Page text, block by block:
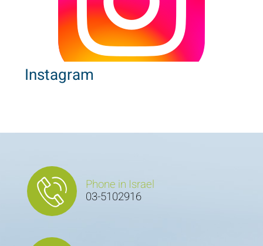
Instagram
Phone in Israel
03-5102916